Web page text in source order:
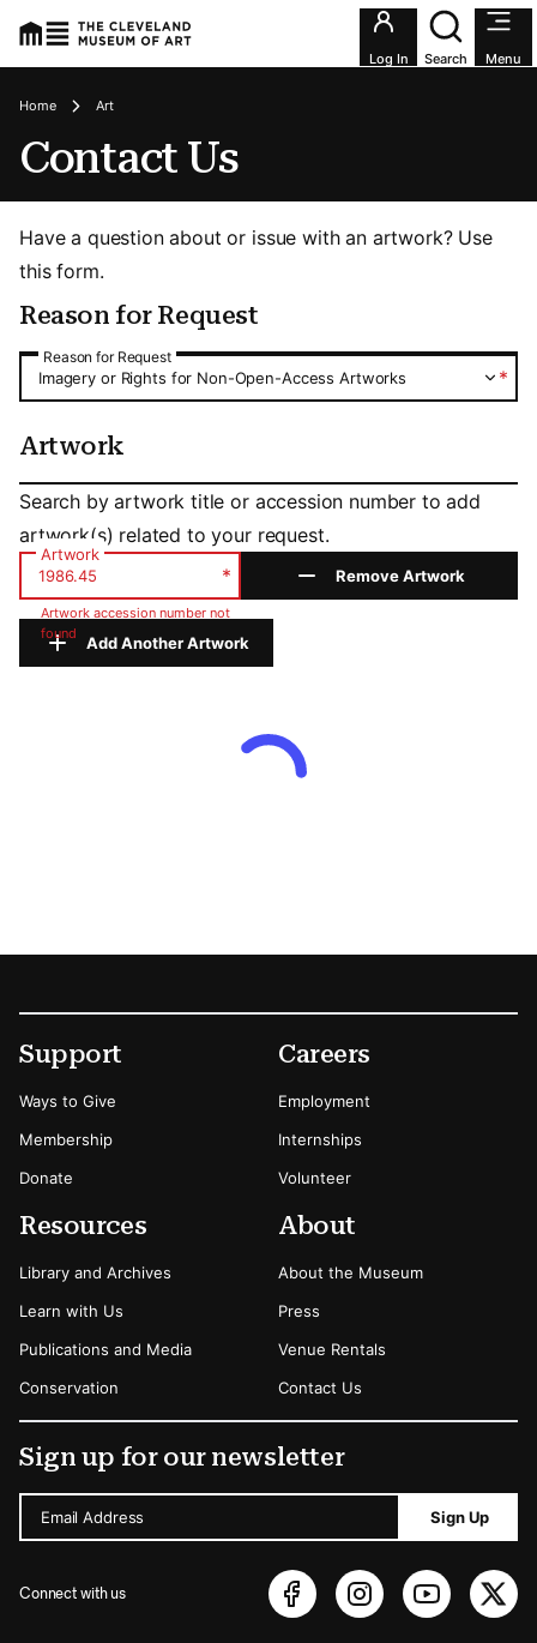
Utility
Log In Search Menu
Breadcrumbs
Home Art
Contact Us
Have a question about or issue with an artwork? Use
this form.
Reason for Request
Reason for Request
Reason for Request
*
Imagery or Rights for Non-Open-Access Artworks
Artwork
Artwork
Search by artwork title or accession number to add
artwork(s) related to your request.
Artwork
*
Artwork accession number not
found
Remove Artwork
Add Another Artwork
Footer
Secondary Menu Options
Support
Ways to Give
Membership
Donate
Careers
Employment
Internships
Volunteer
Resources
Library and Archives
Learn with Us
Publications and Media
Conservation
About
About the Museum
Press
Venue Rentals
Contact Us
Sign up for our newsletter
Email Address Sign Up
Connect with us